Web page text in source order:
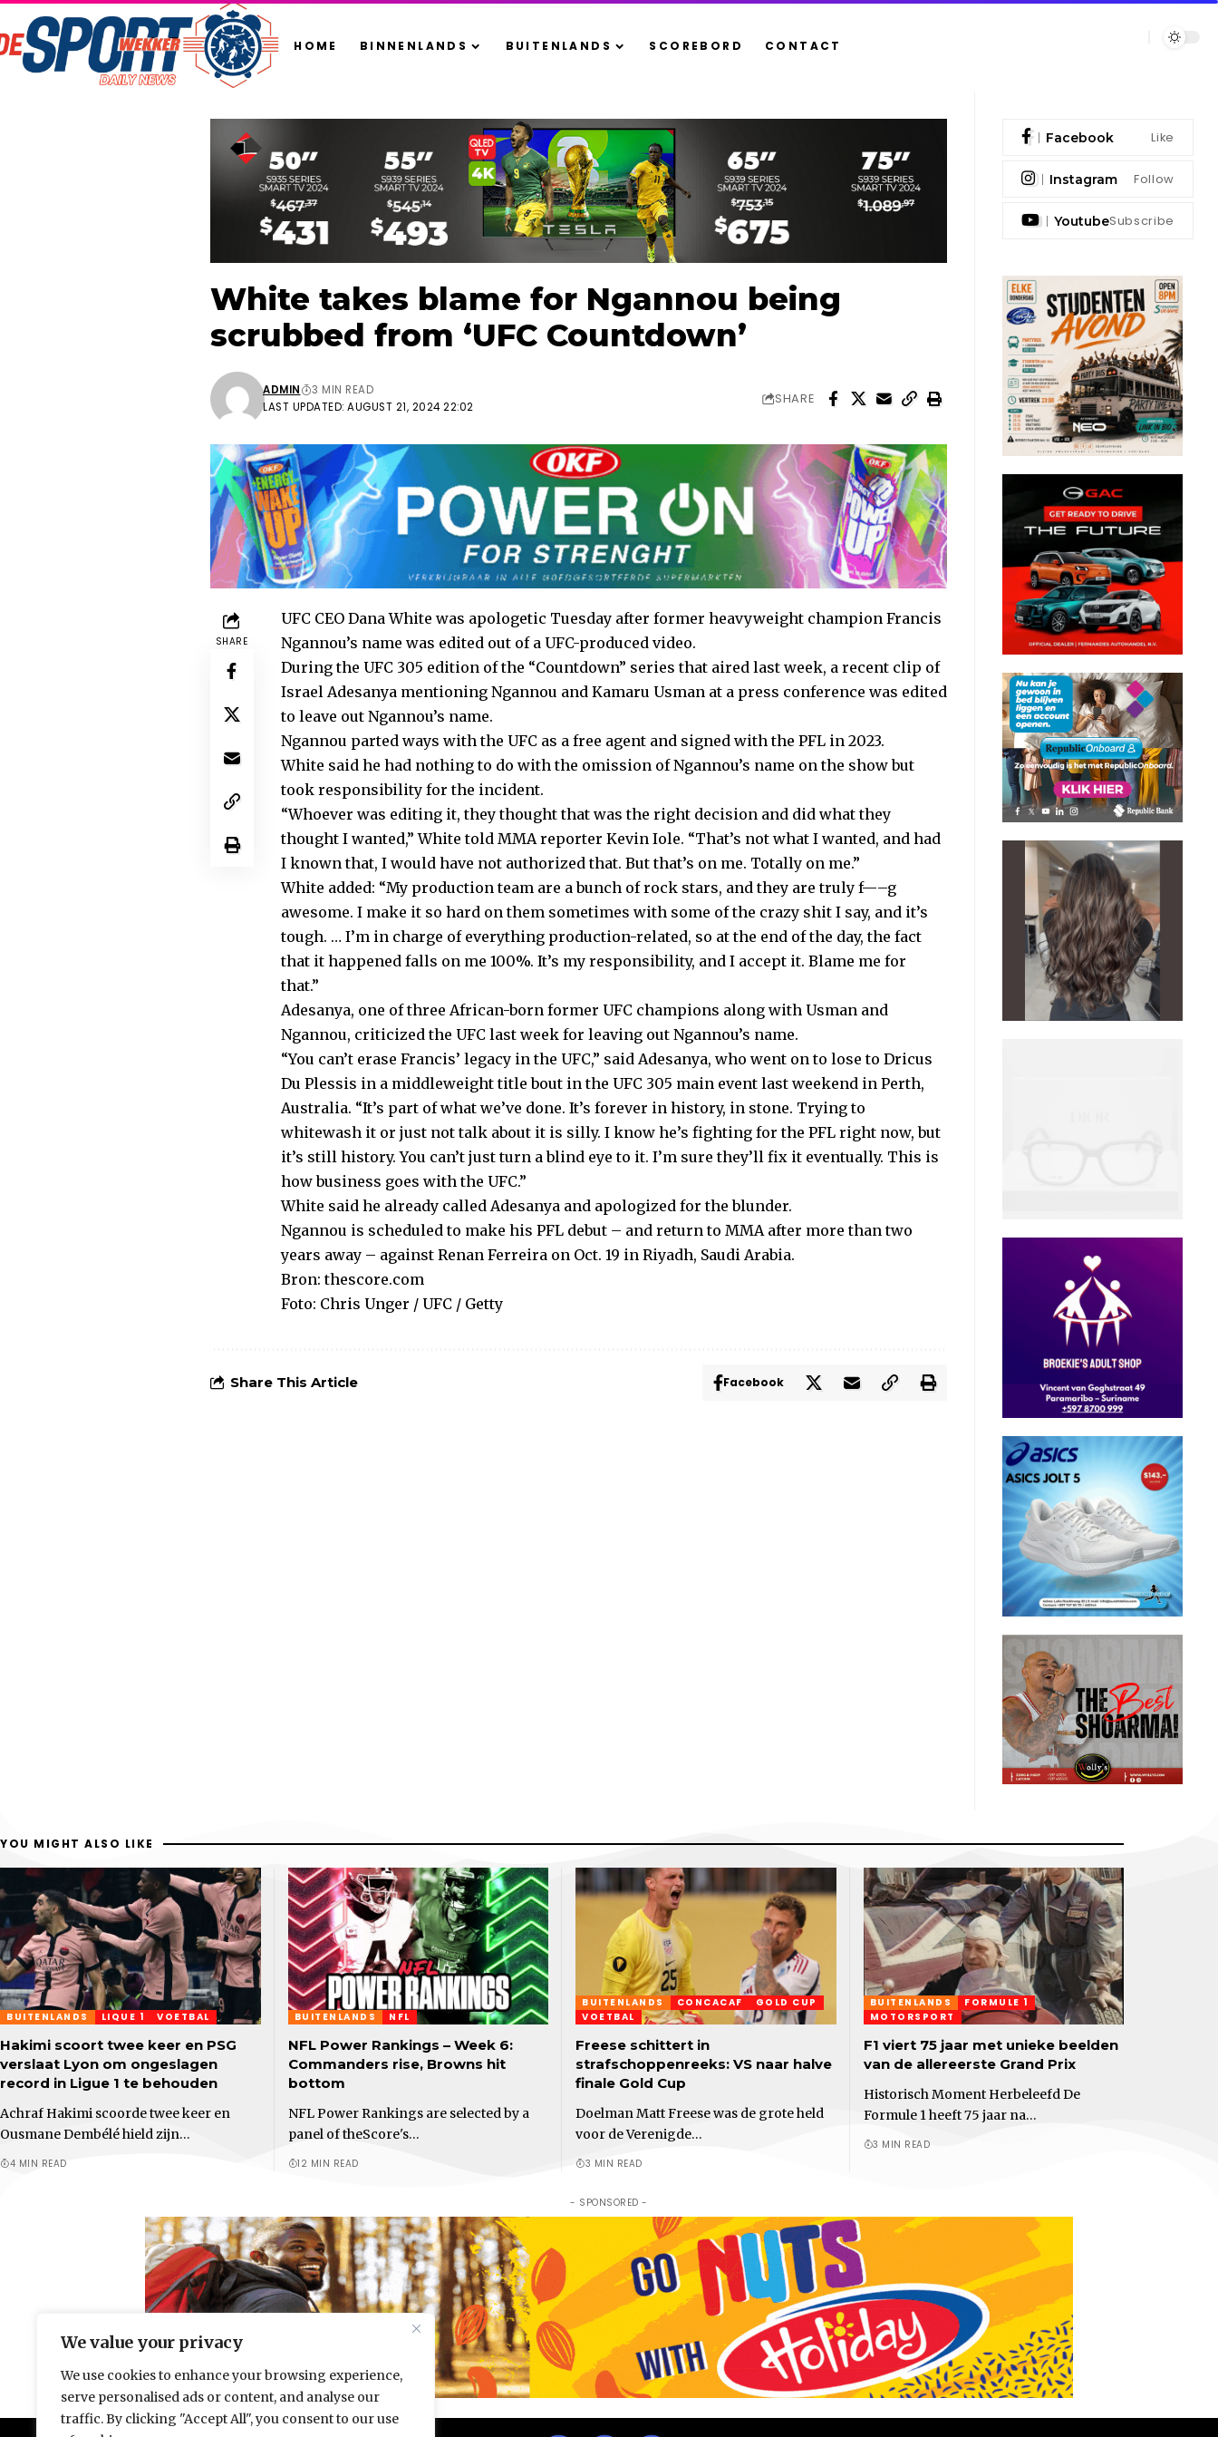
We value your privacy
We use cookies to enhance your browsing experience,
serve personalised ads or content, and analyse our
traffic. By clicking "Accept All", you consent to our use
HOME BINNENLANDS BUITENLANDS SCOREBORD CONTACT
White takes blame for Ngannou being
scrubbed from ‘UFC Countdown’
LAST UPDATED: AUGUST 21, 2024 22:02
ADMIN 3 MIN READ
SHARE
SHARE
UFC CEO Dana White was apologetic Tuesday after former heavyweight champion Francis
Ngannou’s name was edited out of a UFC-produced video.
During the UFC 305 edition of the “Countdown” series that aired last week, a recent clip of
Israel Adesanya mentioning Ngannou and Kamaru Usman at a press conference was edited
to leave out Ngannou’s name.
Ngannou parted ways with the UFC as a free agent and signed with the PFL in 2023.
White said he had nothing to do with the omission of Ngannou’s name on the show but
took responsibility for the incident.
“Whoever was editing it, they thought that was the right decision and did what they
thought I wanted,” White told MMA reporter Kevin Iole. “That’s not what I wanted, and had
I known that, I would have not authorized that. But that’s on me. Totally on me.”
White added: “My production team are a bunch of rock stars, and they are truly f—–g
awesome. I make it so hard on them sometimes with some of the crazy shit I say, and it’s
tough. … I’m in charge of everything production-related, so at the end of the day, the fact
that it happened falls on me 100%. It’s my responsibility, and I accept it. Blame me for
that.”
Adesanya, one of three African-born former UFC champions along with Usman and
Ngannou, criticized the UFC last week for leaving out Ngannou’s name.
“You can’t erase Francis’ legacy in the UFC,” said Adesanya, who went on to lose to Dricus
Du Plessis in a middleweight title bout in the UFC 305 main event last weekend in Perth,
Australia. “It’s part of what we’ve done. It’s forever in history, in stone. Trying to
whitewash it or just not talk about it is silly. I know he’s fighting for the PFL right now, but
it’s still history. You can’t just turn a blind eye to it. I’m sure they’ll fix it eventually. This is
how business goes with the UFC.”
White said he already called Adesanya and apologized for the blunder.
Ngannou is scheduled to make his PFL debut – and return to MMA after more than two
years away – against Renan Ferreira on Oct. 19 in Riyadh, Saudi Arabia.
Bron:thescore.com
Foto: Chris Unger / UFC / Getty
Share This Article Facebook
Facebook Like
Instagram Follow
YoutubeSubscribe
YOU MIGHT ALSO LIKE
BUITENLANDS LIQUE 1 VOETBAL
Hakimi scoort twee keer en PSG
verslaat Lyon om ongeslagen
record in Ligue 1 te behouden
Achraf Hakimi scoorde twee keer en
Ousmane Dembélé hield zijn…
4 MIN READ
BUITENLANDS NFL
NFL Power Rankings – Week 6:
Commanders rise, Browns hit
bottom
NFL Power Rankings are selected by a
panel of theScore's…
12 MIN READ
BUITENLANDS CONCACAF
GOLD CUP
VOETBAL
Freese schittert in
strafschoppenreeks: VS naar halve
finale Gold Cup
Doelman Matt Freese was de grote held
voor de Verenigde…
3 MIN READ
BUITENLANDS
FORMULE 1
MOTORSPORT
F1 viert 75 jaar met unieke beelden
van de allereerste Grand Prix
Historisch Moment Herbeleefd De
Formule 1 heeft 75 jaar na…
3 MIN READ
- SPONSORED -